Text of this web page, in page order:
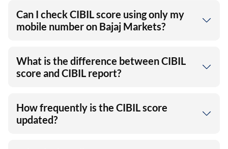
Can I check CIBIL score using only my
mobile number on Bajaj Markets?
What is the difference between CIBIL
score and CIBIL report?
How frequently is the CIBIL score
updated?